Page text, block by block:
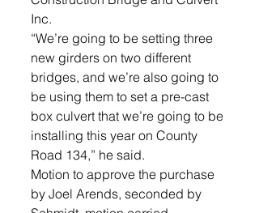
Inc.
“We’re going to be setting three
new girders on two different
bridges, and we’re also going to
be using them to set a pre-cast
box culvert that we’re going to be
installing this year on County
Road 134,” he said.
Motion to approve the purchase
by Joel Arends, seconded by